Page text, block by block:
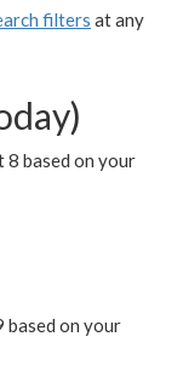
filters at any
8 based on your
based on your